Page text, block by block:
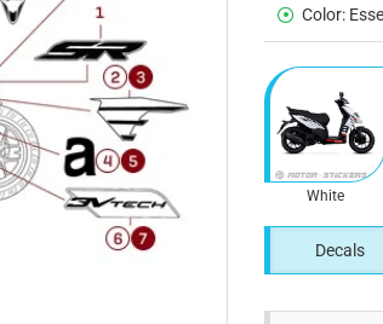
Color:
White
Decals